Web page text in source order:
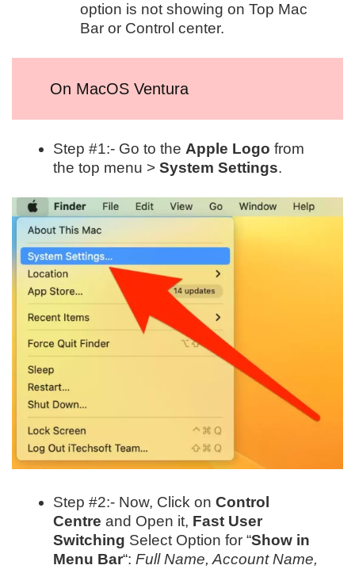
option is not showing on Top Mac
Bar or Control center.
On MacOS Ventura
Step #1:- Go to the Apple Logo from
the top menu > System Settings.
Step #2:- Now, Click on Control
Centre and Open it, Fast User
Switching Select Option for “Show in
Menu Bar“: Full Name, Account Name,